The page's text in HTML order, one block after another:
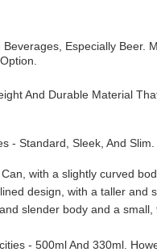
Especially
And Durable Material
- Standard, Sleek, And
with a slightly curved
design, with a taller and
slender body and a small,
- 500ml And 330ml.